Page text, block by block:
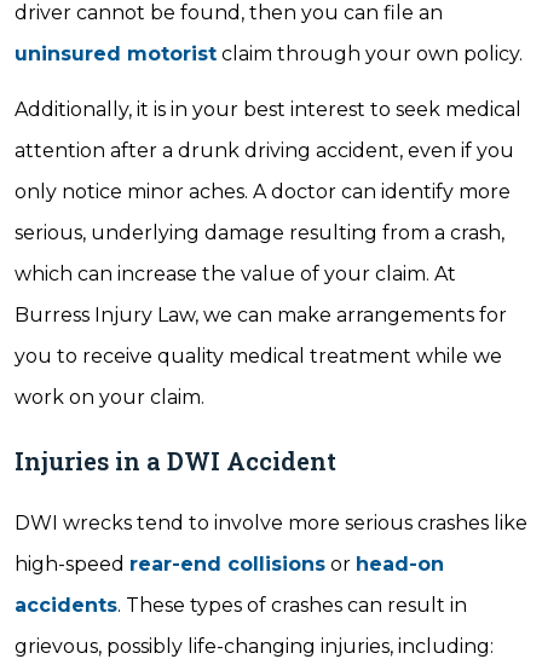
driver cannot be found, then you can file an
uninsured motorist claim through your own policy.
Additionally, it is in your best interest to seek medical
attention after a drunk driving accident, even if you
only notice minor aches. A doctor can identify more
serious, underlying damage resulting from a crash,
which can increase the value of your claim. At
Burress Injury Law, we can make arrangements for
you to receive quality medical treatment while we
work on your claim.
Injuries in a DWI Accident
DWI wrecks tend to involve more serious crashes like
high-speed rear-end collisions or head-on
accidents. These types of crashes can result in
grievous, possibly life-changing injuries, including: